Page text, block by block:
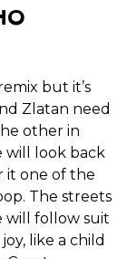
but it’s
Zlatan need
other in
will look back
it one of the
The streets
will follow suit
like a child